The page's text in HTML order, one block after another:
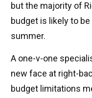
but the majority of
budget is likely to
summer.
A one-v-one
new face at right-
budget limitations